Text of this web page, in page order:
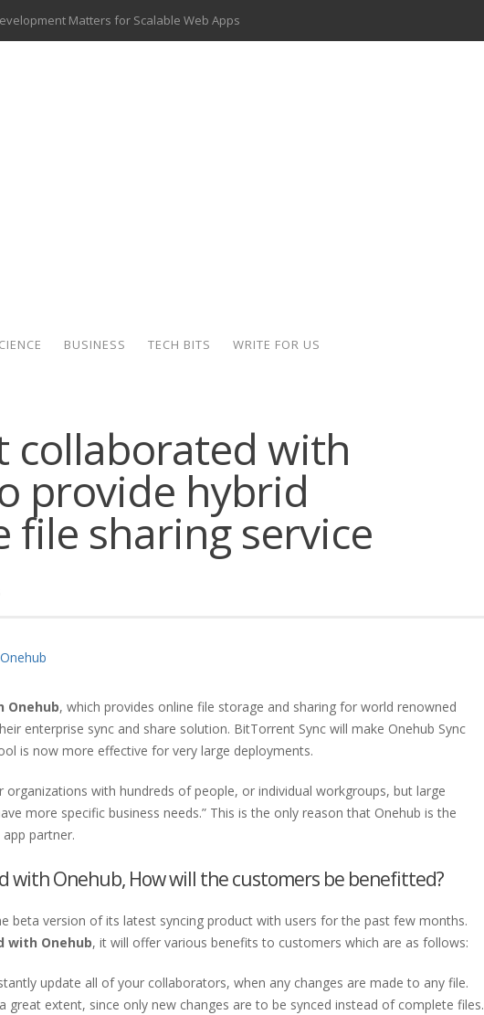
Matters for Scalable Web Apps
in Fantasy Sports: Key Use Cases and Benefits
How Central Bank Buying Is Reshaping the Global Bullion Market
Business Is Ready for AI Implementation
Laser Mark Powder-Coated Parts
BUSINESS TECH BITS WRITE FOR US
collaborated with
provide hybrid
file sharing service
Onehub, which provides online file storage and sharing for world renowned
enterprise sync and share solution. BitTorrent Sync will make Onehub Sync
is now more effective for very large deployments.
organizations with hundreds of people, or individual workgroups, but large
more specific business needs.” This is the only reason that Onehub is the
partner.
with Onehub, How will the customers be benefitted?
beta version of its latest syncing product with users for the past few months.
with Onehub, it will offer various benefits to customers which are as follows:
update all of your collaborators, when any changes are made to any file.
great extent, since only new changes are to be synced instead of complete files.